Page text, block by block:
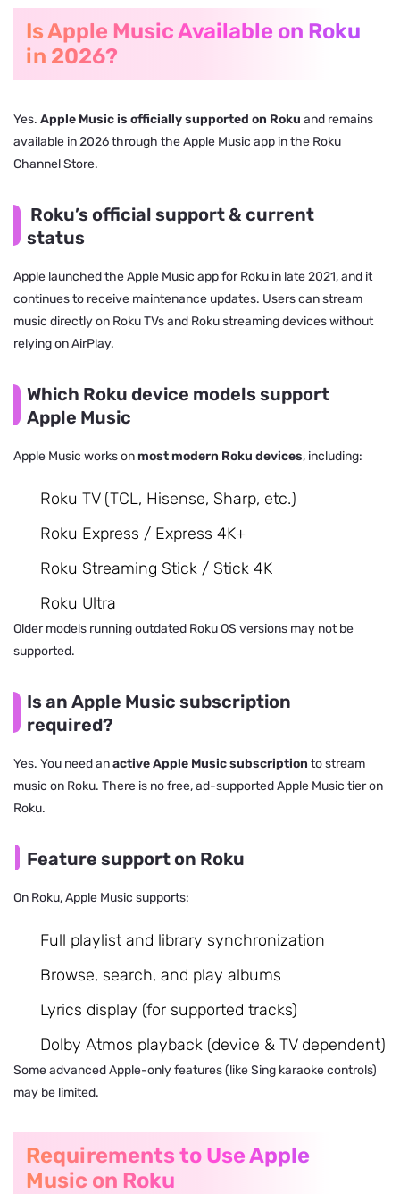
Is Apple Music Available on Roku
in 2026?
Yes. Apple Music is officially supported on Roku and remains
available in 2026 through the Apple Music app in the Roku
Channel Store.
Roku’s official support & current
status
Apple launched the Apple Music app for Roku in late 2021, and it
continues to receive maintenance updates. Users can stream
music directly on Roku TVs and Roku streaming devices without
relying on AirPlay.
Which Roku device models support
Apple Music
Apple Music works onmost modern Roku devices, including:
Roku TV (TCL, Hisense, Sharp, etc.)
Roku Express / Express 4K+
Roku Streaming Stick / Stick 4K
Roku Ultra
Older models running outdated Roku OS versions may not be
supported.
Is an Apple Music subscription
required?
Yes. You need anactive Apple Music subscription to stream
music on Roku. There is no free, ad-supported Apple Music tier on
Roku.
Feature support on Roku
On Roku, Apple Music supports:
Full playlist and library synchronization
Browse, search, and play albums
Lyrics display (for supported tracks)
Dolby Atmos playback (device & TV dependent)
Some advanced Apple-only features (like Sing karaoke controls)
may be limited.
Requirements to Use Apple
Music on Roku